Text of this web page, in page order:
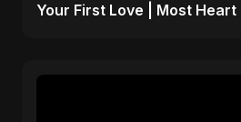
Your First Love | Most Heart